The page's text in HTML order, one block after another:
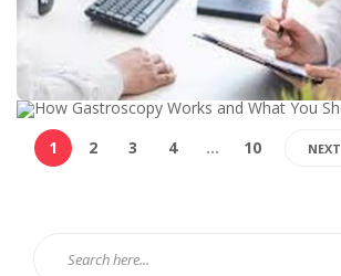
1 2 3 4 … 10 NEXT